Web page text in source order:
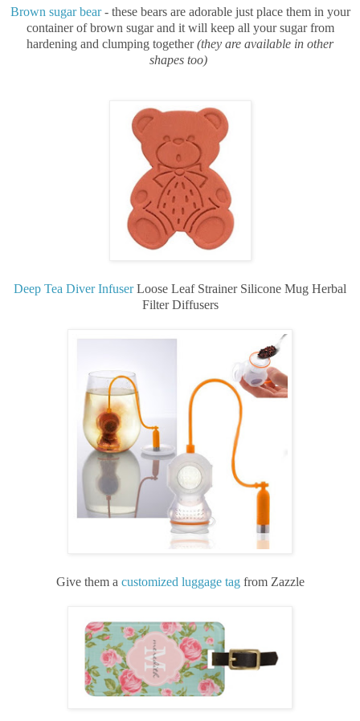
Brown sugar bear- these bears are adorable just place them in your
container of brown sugar and it will keep all your sugar from
hardening and clumping together(they are available in other
shapes too)
Deep Tea Diver InfuserLoose Leaf Strainer Silicone Mug Herbal
Filter Diffusers
Give them a customized luggage tagfrom Zazzle